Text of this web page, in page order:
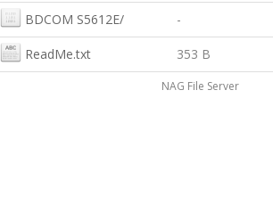
BDCOM S5612E/ -
ReadMe.txt 353 B
NAG File Server